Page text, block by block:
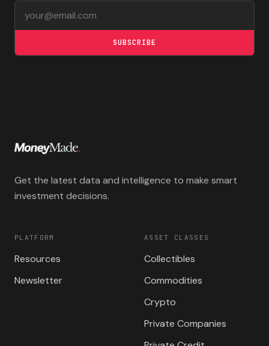
Email address
SUBSCRIBE
Get the latest data and intelligence to make smart
investment decisions.
PLATFORM
Resources
Newsletter
ASSET CLASSES
Collectibles
Commodities
Crypto
Private Companies